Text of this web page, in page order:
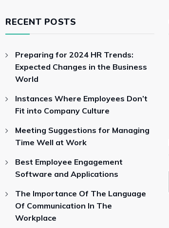
RECENT POSTS
Preparing for 2024 HR Trends:
Expected Changes in the Business
World
Instances Where Employees Don’t
Fit into Company Culture
Meeting Suggestions for Managing
Time Well at Work
Best Employee Engagement
Software and Applications
The Importance Of The Language
Of Communication In The
Workplace